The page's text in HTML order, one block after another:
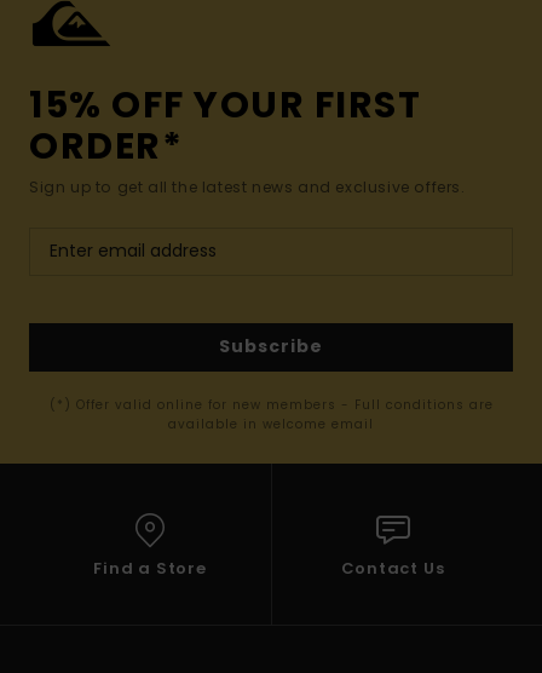
15% OFF YOUR FIRST
ORDER*
Sign up to get all the latest news and exclusive offers.
Subscribe
(*) Offer valid online for new members - Full conditions are
available in welcome email
Find a Store Contact Us